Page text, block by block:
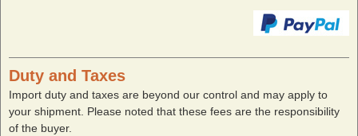
Duty and Taxes
Import duty and taxes are beyond our control and may apply to
your shipment. Please noted that these fees are the responsibility
of the buyer.